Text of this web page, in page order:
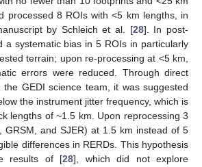
processed 8 ROIs with <5 km lengths, in
by Schleich et al. [28]. In post-
a systematic bias in 5 ROIs in particularly
terrain; upon re-processing at <5 km,
errors were reduced. Through direct
the GEDI science team, it was suggested
the instrument jitter frequency, which is
lengths of ~1.5 km. Upon reprocessing 3
GRSM, and SJER) at 1.5 km instead of 5
differences in RERDs. This hypothesis
results of [28], which did not explore